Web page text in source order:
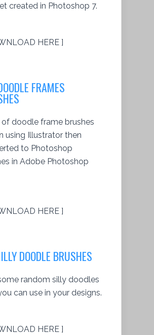
created in Photoshop 7.
HERE ]
FRAMES
of doodle frame brushes
using Illustrator then
to Photoshop
in Adobe Photoshop
HERE ]
DOODLE BRUSHES
random silly doodles
can use in your designs.
HERE ]